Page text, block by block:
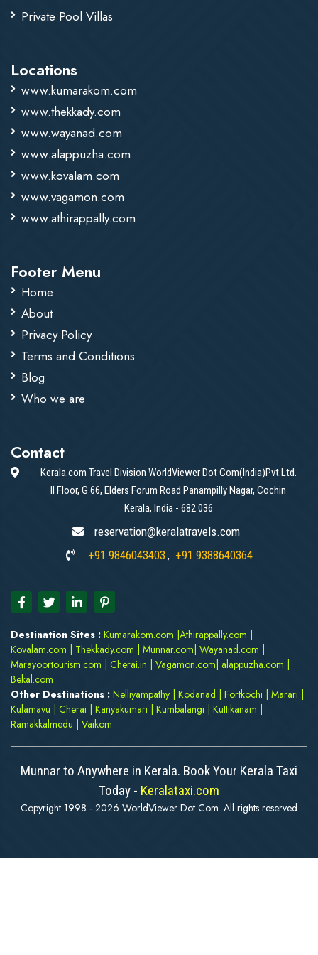
Private Pool Villas
Locations
www.kumarakom.com
www.thekkady.com
www.wayanad.com
www.alappuzha.com
www.kovalam.com
www.vagamon.com
www.athirappally.com
Footer Menu
Home
About
Privacy Policy
Terms and Conditions
Blog
Who we are
Contact
Kerala.com Travel Division WorldViewer Dot Com(India)Pvt.Ltd.
II Floor, G 66, Elders Forum Road Panampilly Nagar, Cochin
Kerala, India - 682 036
reservation@keralatravels.com
+91 9846043403 , +91 9388640364
Destination Sites : Kumarakom.com Athirappally.com
Kovalam.com
Thekkady.com Munnar.com Wayanad.com
Marayoortourism.com
Cherai.in Vagamon.com alappuzha.com
Bekal.com
Other Destinations : Nelliyampathy Kodanad Fortkochi Marari
Kulamavu
Cherai Kanyakumari Kumbalangi Kuttikanam
Ramakkalmedu
Vaikom
Munnar to Anywhere in Kerala. Book Your Kerala Taxi
Today - Keralataxi.com
Copyright 1998 - 2026 WorldViewer Dot Com. All rights reserved